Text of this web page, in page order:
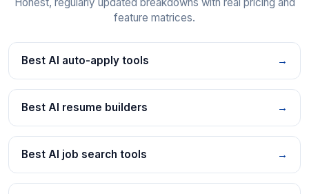
feature matrices.
Best AI auto-apply tools →
Best AI resume builders →
Best AI job search tools →